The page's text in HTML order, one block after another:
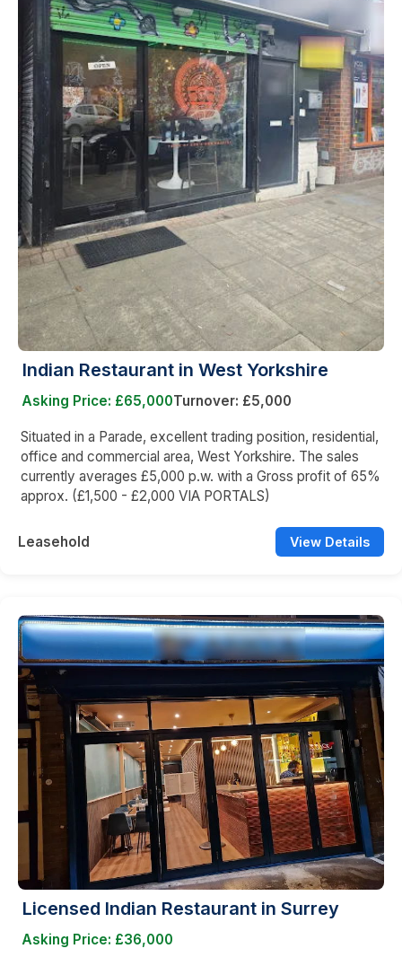
Indian Restaurant in West Yorkshire
Asking Price: £65,000Turnover: £5,000
Situated in a Parade, excellent trading position, residential,
office and commercial area, West Yorkshire. The sales
currently averages £5,000 p.w. with a Gross profit of 65%
approx. (£1,500 - £2,000 VIA PORTALS)
Leasehold View Details
Licensed Indian Restaurant in Surrey
Asking Price: £36,000